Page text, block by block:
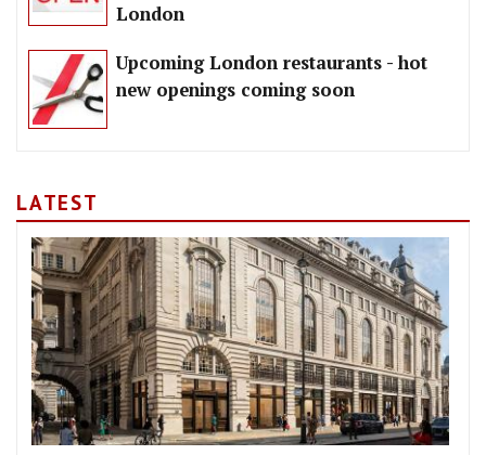
London
Upcoming London restaurants - hot
new openings coming soon
LATEST